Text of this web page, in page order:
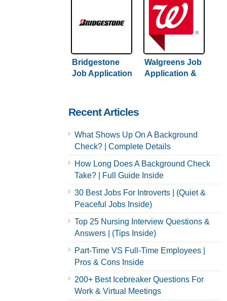
Inside
Bridgestone
Job Application
Walgreens Job
Application &
Recent Articles
What Shows Up On A Background
Check? | Complete Details
How Long Does A Background Check
Take? | Full Guide Inside
30 Best Jobs For Introverts | (Quiet &
Peaceful Jobs Inside)
Top 25 Nursing Interview Questions &
Answers | (Tips Inside)
Part-Time VS Full-Time Employees |
Pros & Cons Inside
200+ Best Icebreaker Questions For
Work & Virtual Meetings